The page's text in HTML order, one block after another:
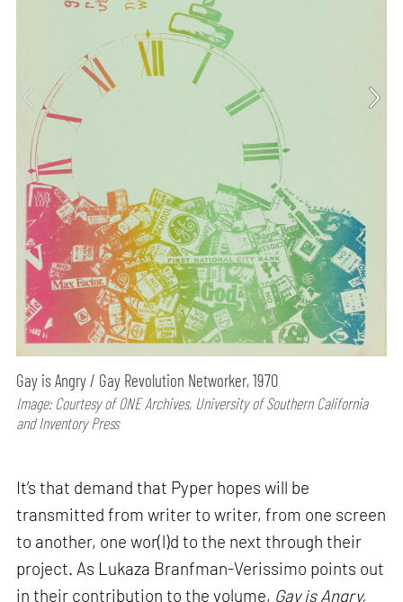
Gay is Angry / Gay Revolution Networker, 1970
Image: Courtesy of ONE Archives, University of Southern California
and Inventory Press
It’s that demand that Pyper hopes will be
transmitted from writer to writer, from one screen
to another, one wor(l)d to the next through their
project. As Lukaza Branfman-Verissimo points out
in their contribution to the volume, Gay is Angry,